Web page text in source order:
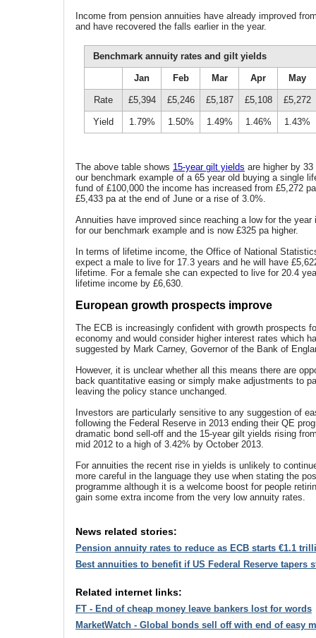
Income from pension annuities have already improved
and have recovered the falls earlier in the year.
Benchmark annuity rates and gilt yields
Jan Feb Mar Apr May
Rate £5,394 £5,246 £5,187 £5,108 £5,272
Yield 1.79% 1.50% 1.49% 1.46% 1.43%
The above table shows 15-year gilt yields are higher by
our benchmark example of a 65 year old buying a single
fund of £100,000 the income has increased from £5,272
£5,433 pa at the end of June or a rise of 3.0%.
Annuities have improved since reaching a low for the year
for our benchmark example and is now £325 pa higher.
In terms of lifetime income, the Office of National
expect a male to live for 17.3 years and he will have
lifetime. For a female she can expected to live for 20.4
lifetime income by £6,630.
European growth prospects improve
The ECB is increasingly confident with growth prospects
economy and would consider higher interest rates which
suggested by Mark Carney, Governor of the Bank of
However, it is unclear whether all this means there are
back quantitative easing or simply make adjustments to
leaving the policy stance unchanged.
Investors are particularly sensitive to any suggestion of
following the Federal Reserve in 2013 ending their QE
dramatic bond sell-off and the 15-year gilt yields rising
mid 2012 to a high of 3.42% by October 2013.
For annuities the recent rise in yields is unlikely to
more careful in the language they use when stating the
programme although it is a welcome boost for people
gain some extra income from the very low annuity rates.
News related stories:
Pension annuity rates to reduce as ECB starts €1.1
Best annuities to benefit if US Federal Reserve tapers
Related internet links:
FT - End of cheap money leave bankers lost for words
MarketWatch - Global bonds sell off with end of easy